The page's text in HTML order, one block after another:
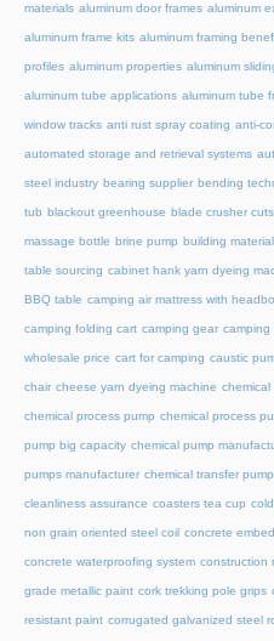
materials aluminum door frames aluminum
aluminum frame kits aluminum framing
profiles aluminum properties aluminum
aluminum tube applications aluminum tube
window tracks anti rust spray coating anti-
automated storage and retrieval systems
steel industry bearing supplier bending
tub blackout greenhouse blade crusher cuts
massage bottle brine pump building
table sourcing cabinet hank yarn dyeing
BBQ table camping air mattress with
camping folding cart camping gear camping
wholesale price cart for camping caustic
chair cheese yarn dyeing machine chemical
chemical process pump chemical process
pump big capacity chemical pump
pumps manufacturer chemical transfer pump
cleanliness assurance coasters tea cup
non grain oriented steel coil concrete
concrete waterproofing system construction
grade metallic paint cork trekking pole grips
resistant paint corrugated galvanized steel